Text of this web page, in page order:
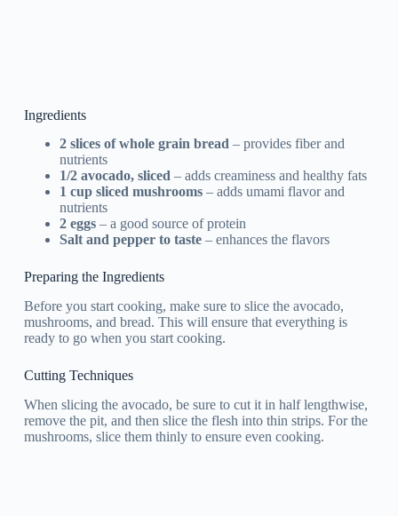
Ingredients
2 slices of whole grain bread– provides fiber and
nutrients
1/2 avocado, sliced– adds creaminess and healthy fats
1 cup sliced mushrooms– adds umami flavor and
nutrients
2 eggs– a good source of protein
Salt and pepper to taste– enhances the flavors
Preparing the Ingredients
Before you start cooking, make sure to slice the avocado,
mushrooms, and bread. This will ensure that everything is
ready to go when you start cooking.
Cutting Techniques
When slicing the avocado, be sure to cut it in half lengthwise,
remove the pit, and then slice the flesh into thin strips. For the
mushrooms, slice them thinly to ensure even cooking.